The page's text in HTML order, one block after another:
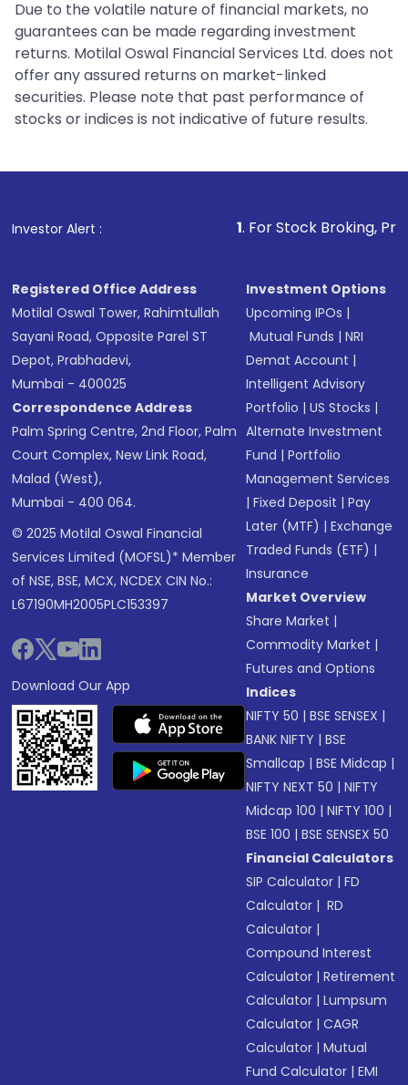
Due to the volatile nature of financial markets, no
guarantees can be made regarding investment
returns. Motilal Oswal Financial Services Ltd. does not
offer any assured returns on market-linked
securities. Please note that past performance of
stocks or indices is not indicative of future results.
Investor Alert : . For Stock Broking, Prevent
Registered Office Address
Motilal Oswal Tower, Rahimtullah
Sayani Road, Opposite Parel ST
Depot, Prabhadevi,
Mumbai - 400025
Correspondence Address
Palm Spring Centre, 2nd Floor, Palm
Court Complex, New Link Road,
Malad (West),
Mumbai - 400 064.
© 2025 Motilal Oswal Financial
Services Limited (MOFSL)* Member
of NSE, BSE, MCX, NCDEX CIN No.:
L67190MH2005PLC153397
Download Our App
Investment Options
Upcoming IPOs |
Mutual Funds |NRI
Demat Account |
Intelligent Advisory
Portfolio |US Stocks |
Alternate Investment
Fund |Portfolio
Management Services
|Fixed Deposit |Pay
Later (MTF) |Exchange
Traded Funds (ETF) |
Insurance
Market Overview
Share Market |
Commodity Market |
Futures and Options
Indices
NIFTY 50 |BSE SENSEX |
BANK NIFTY |BSE
Smallcap |BSE Midcap |
NIFTY NEXT 50 |NIFTY
Midcap 100 |NIFTY 100 |
BSE 100 |BSE SENSEX 50
Financial Calculators
SIP Calculator |FD
Calculator | RD
Calculator |
Compound Interest
Calculator |Retirement
Calculator |Lumpsum
Calculator |CAGR
Calculator |Mutual
Fund Calculator |EMI